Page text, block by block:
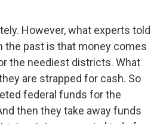
However, what experts told
the past is that money comes
the neediest districts. What
are strapped for cash. So
federal funds for the
then they take away funds